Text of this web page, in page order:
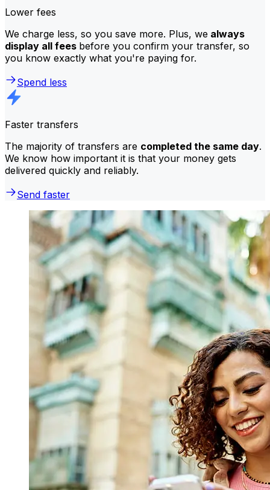
Lower fees
We charge less, so you save more. Plus, we always
display all fees before you confirm your transfer, so
you know exactly what you're paying for.
Spend less
Faster transfers
The majority of transfers are completed the same day.
We know how important it is that your money gets
delivered quickly and reliably.
Send faster